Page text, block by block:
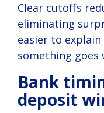
Clear cutoffs
eliminating
easier to
something goes
Bank
deposit